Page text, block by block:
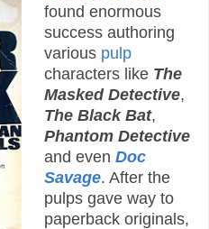
found enormous
success authoring
various pulp
characters like The
Masked Detective,
The Black Bat,
Phantom Detective
and even Doc
Savage. After the
pulps gave way to
paperback originals,